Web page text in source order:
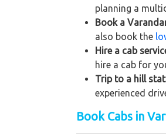
planning a
Book a
also book the
Hire a cab
hire a cab for
Trip to a hill
experienced
Book Cabs in